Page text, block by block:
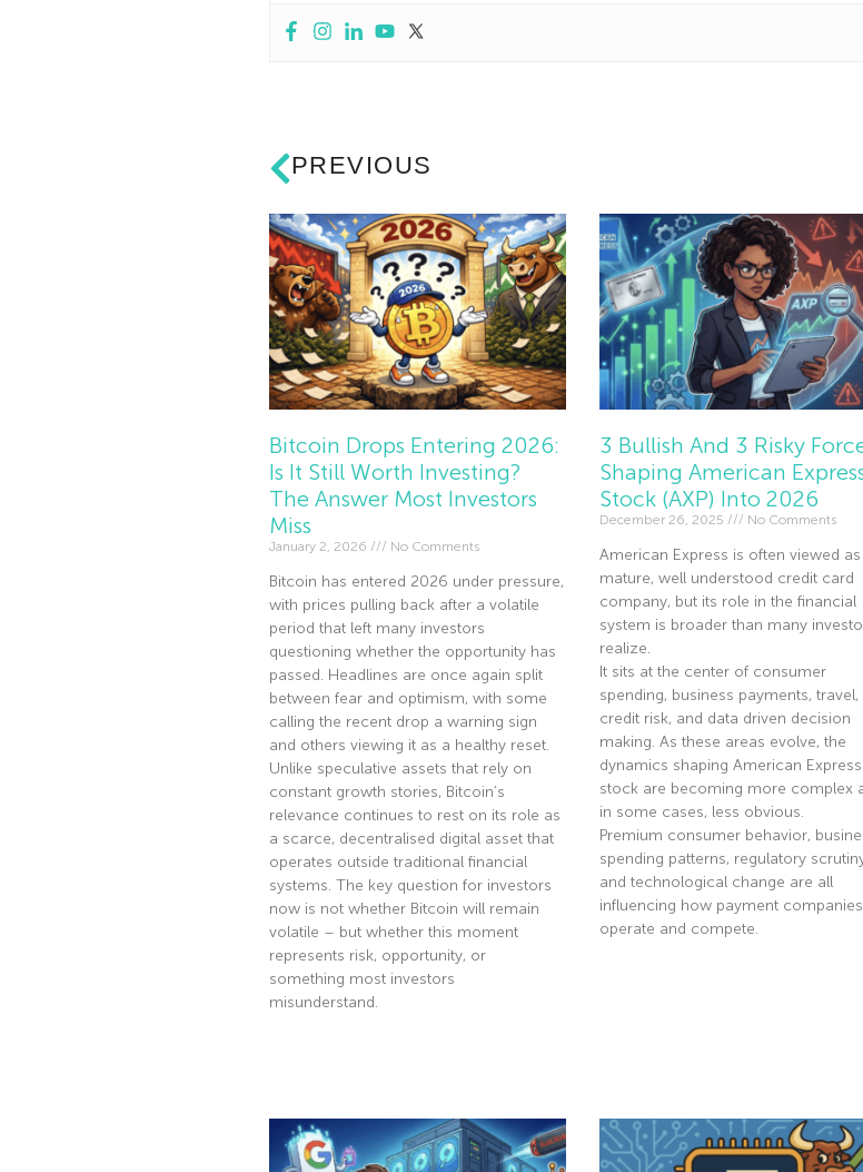
PREVIOUS
Bitcoin Drops Entering 2026:
Is It Still Worth Investing?
The Answer Most Investors
Miss
January 2, 2026 No Comments
Bitcoin has entered 2026 under pressure,
with prices pulling back after a volatile
period that left many investors
questioning whether the opportunity has
passed. Headlines are once again split
between fear and optimism, with some
calling the recent drop a warning sign
and others viewing it as a healthy reset.
Unlike speculative assets that rely on
constant growth stories, Bitcoin’s
relevance continues to rest on its role as
a scarce, decentralised digital asset that
operates outside traditional financial
systems. The key question for investors
now is not whether Bitcoin will remain
volatile – but whether this moment
represents risk, opportunity, or
something most investors
misunderstand.
3 Bullish And 3 Risky
Shaping American
Stock (AXP) Into 2026
December 26, 2025 No Comments
American Express is often viewed as
mature, well understood credit card
company, but its role in the financial
system is broader than many
realize.
It sits at the center of consumer
spending, business payments, travel,
credit risk, and data driven decision
making. As these areas evolve, the
dynamics shaping American Express
stock are becoming more complex
in some cases, less obvious.
Premium consumer behavior,
spending patterns, regulatory
and technological change are all
influencing how payment companies
operate and compete.